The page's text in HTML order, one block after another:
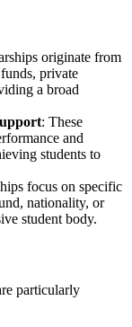
originate from
private
a broad
: These
and
students to
focus on specific
nationality, or
student body.
particularly